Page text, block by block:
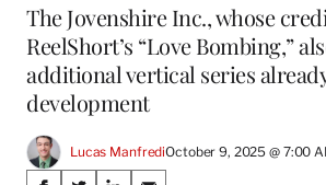
The Jovenshire Inc., whose
ReelShort’s “Love Bombing,”
additional vertical series
development
Lucas ManfrediOctober 9, 2025 @ 7:00